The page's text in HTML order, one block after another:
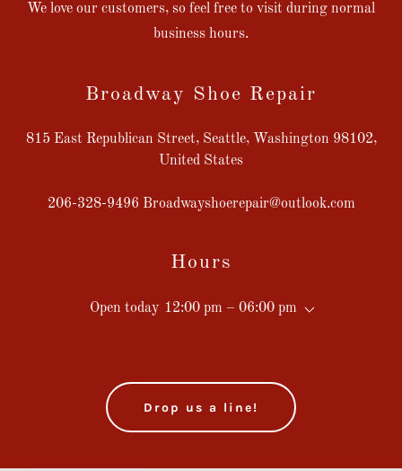
We love our customers, so feel free to visit during normal
business hours.
Broadway Shoe Repair
815 East Republican Street, Seattle, Washington 98102,
United States
206-328-9496 Broadwayshoerepair@outlook.com
Hours
Open today 12:00 pm – 06:00 pm
Drop us a line!